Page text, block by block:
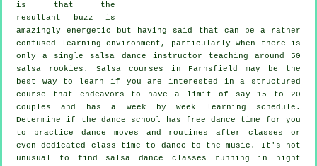
is that the
resultant buzz is
amazingly energetic but having said that can be a rather
confused learning environment, particularly when there is
only a single salsa dance instructor teaching around 50
salsa rookies. Salsa courses in Farnsfield may be the
best way to learn if you are interested in a structured
course that endeavors to have a limit of say 15 to 20
couples and has a week by week learning schedule.
Determine if the dance school has free dance time for you
to practice dance moves and routines after classes or
even dedicated class time to dance to the music. It's not
unusual to find salsa dance classes running in night